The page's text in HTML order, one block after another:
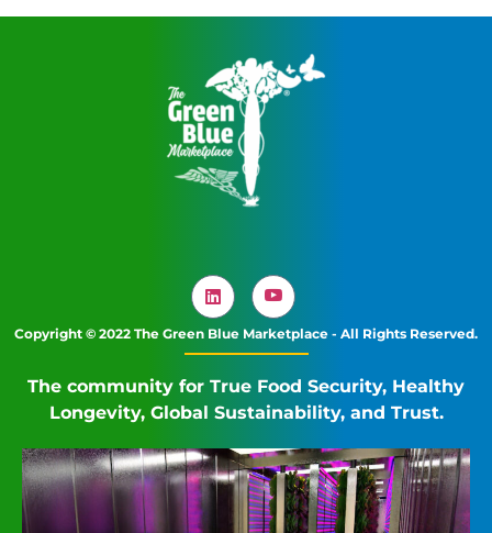
Copyright © 2022 The Green Blue Marketplace - All Rights Reserved.
The community for True Food Security, Healthy
Longevity, Global Sustainability, and Trust.